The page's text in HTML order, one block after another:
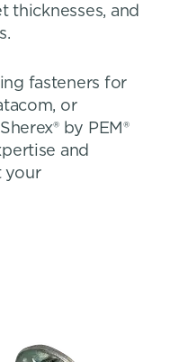
thicknesses, and
fasteners for
or
by PEM®
and
your